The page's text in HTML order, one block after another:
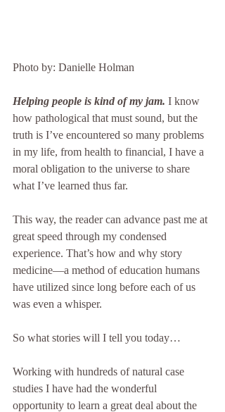
Photo by: Danielle Holman
Helping people is kind of my jam. I know
how pathological that must sound, but the
truth is I’ve encountered so many problems
in my life, from health to financial, I have a
moral obligation to the universe to share
what I’ve learned thus far.
This way, the reader can advance past me at
great speed through my condensed
experience. That’s how and why story
medicine—a method of education humans
have utilized since long before each of us
was even a whisper.
So what stories will I tell you today…
Working with hundreds of natural case
studies I have had the wonderful
opportunity to learn a great deal about the